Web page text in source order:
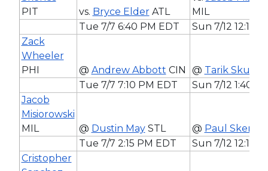
PIT
vs. Bryce ElderATL
MIL
Tue 7/7 6:40 PM EDT
Sun 7/12 12:15
Zack
Wheeler
PHI
@ Andrew Abbott CIN @ Tarik Skubal
Tue 7/7 7:10 PM EDT
Sun 7/12 1:40
Jacob
Misiorowski
MIL
@ Dustin MaySTL @ Paul Skenes
Tue 7/7 2:15 PM EDT
Sun 7/12 12:15
Cristopher